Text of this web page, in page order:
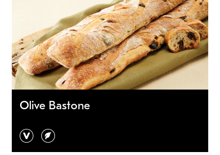
Olive Bastone
vegan vegetarian